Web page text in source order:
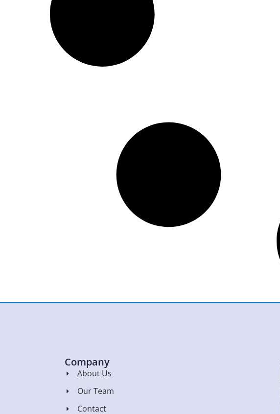
Company
About Us
Our Team
Contact